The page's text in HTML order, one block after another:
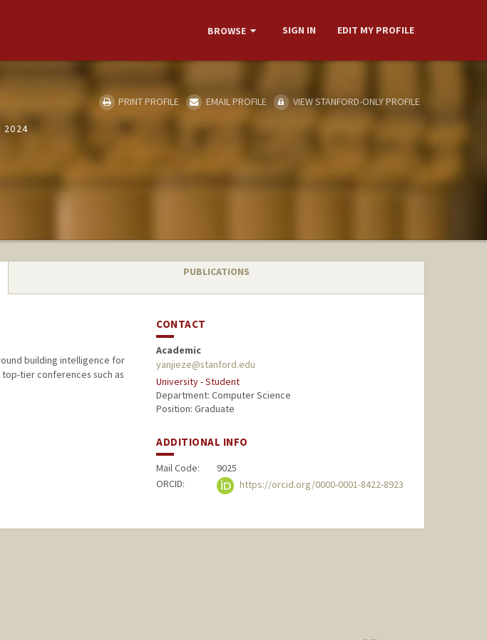
BROWSE SIGN IN EDIT MY PROFILE
2024
PRINT PROFILE EMAIL PROFILE VIEW STANFORD-ONLY PROFILE
PUBLICATIONS
building intelligence for
tier conferences such as
CONTACT
Academic
yanjieze@stanford.edu
University - Student
Department: Computer Science
Position: Graduate
ADDITIONAL INFO
Mail Code:
9025
ORCID:
https://orcid.org/0000-0001-8422-8923